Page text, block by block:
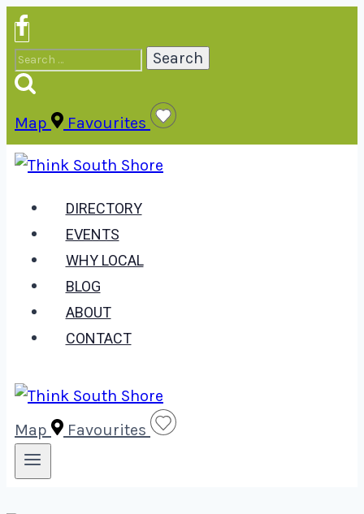
Skip
to
content
Search
for:
Map Favourites
DIRECTORY
EVENTS
WHY LOCAL
BLOG
ABOUT
CONTACT
Map Favourites